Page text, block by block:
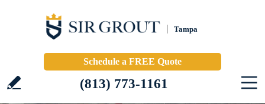
Tampa
Schedule a FREE Quote
(813) 773-1161